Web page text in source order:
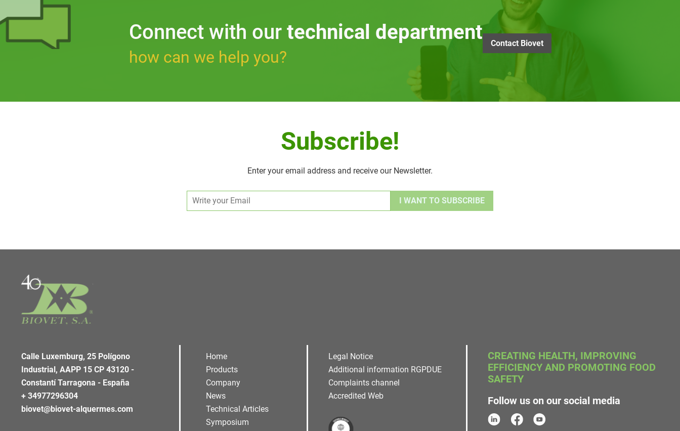
Connect with our technical department
how can we help you?
Contact Biovet
Subscribe!
Enter your email address and receive our Newsletter.
Alternative:
Calle Luxemburg, 25 Polígono
Industrial, AAPP 15 CP 43120 -
Constantí Tarragona - España
+ 34977296304
biovet@biovet-alquermes.com
Home
Products
Company
News
Technical Articles
Symposium
Legal Notice
Additional information RGPDUE
Complaints channel
Accredited Web
CREATING HEALTH, IMPROVING
EFFICIENCY AND PROMOTING FOOD
SAFETY
Follow us on our social media